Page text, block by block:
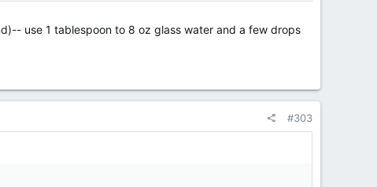
use 1 tablespoon to 8 oz glass water and a few drops
#303